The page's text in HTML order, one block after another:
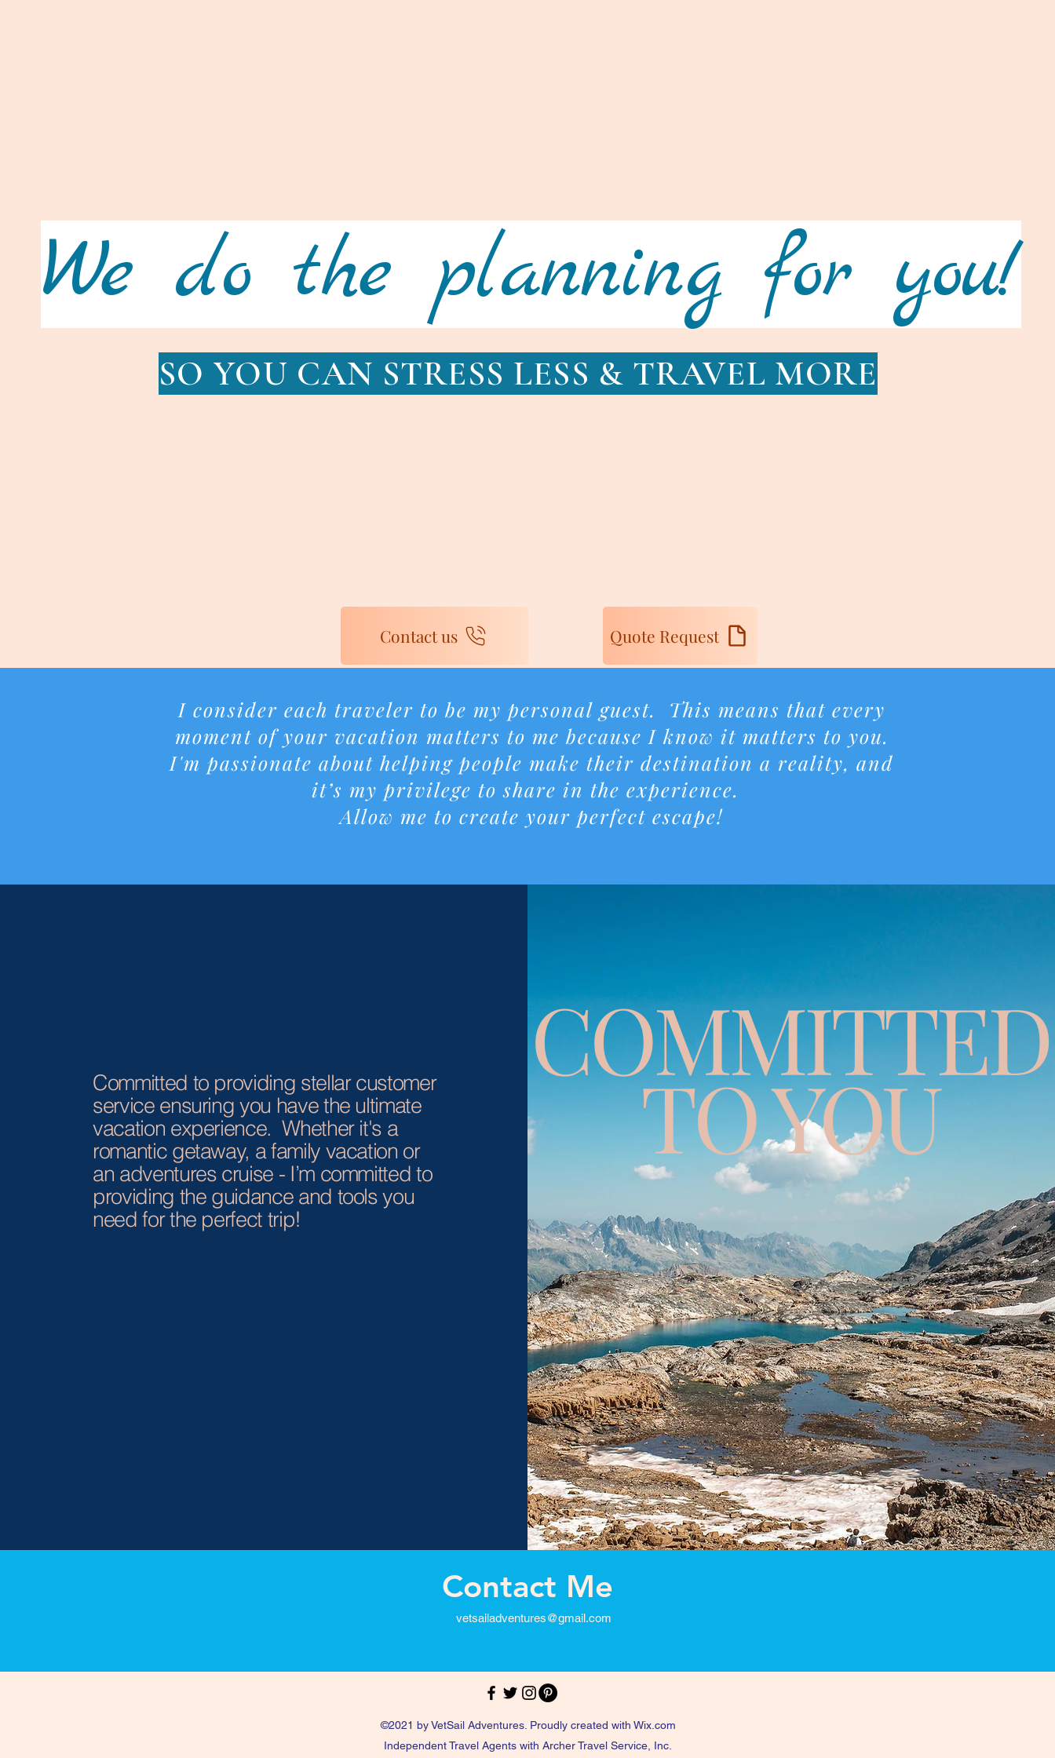
We do the planning for you!
SO YOU CAN STRESS LESS & TRAVEL MORE
Contact us Quote Request
I consider each traveler to be my personal guest. This means that every
moment of your vacation matters to me because I know it matters to you.
I'm passionate about helping people make their destination a reality, and
it’s my privilege to share in the experience.
Allow me to create your perfect escape!
Committed to providing stellar customer
service ensuring you have the ultimate
vacation experience. Whether it's a
romantic getaway, a family vacation or
an adventures cruise - I’m committed to
providing the guidance and tools you
need for the perfect trip!
COMMITTED
TO YOU
Contact Me
vetsailadventures@gmail.com
©2021 by VetSail Adventures. Proudly created with Wix.com
Independent Travel Agents with Archer Travel Service, Inc.